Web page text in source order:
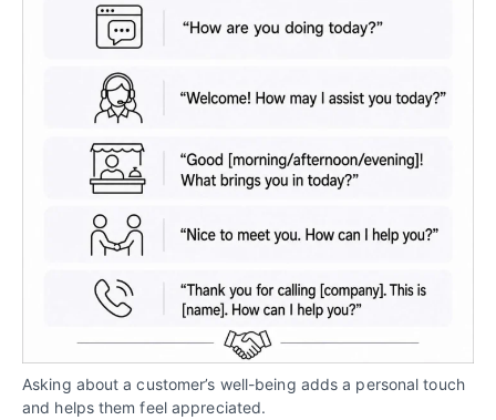
Asking about a customer’s well-being adds a personal touch
and helps them feel appreciated.